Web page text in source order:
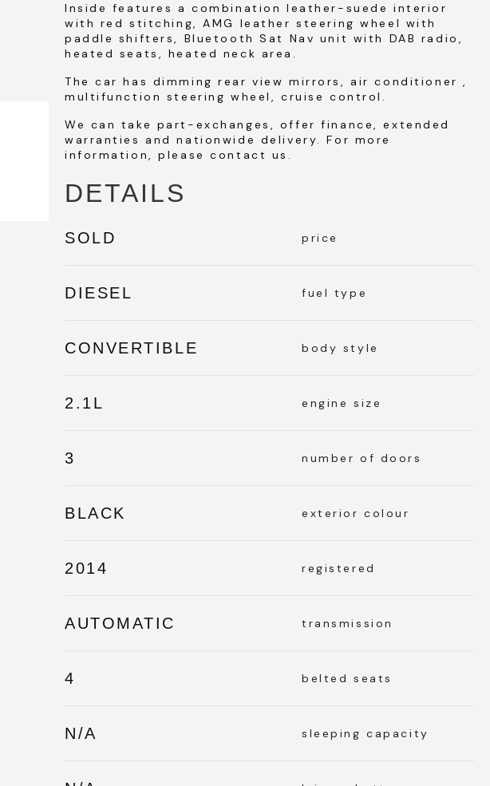
Inside features a combination leather-suede interior
with red stitching, AMG leather steering wheel with
paddle shifters, Bluetooth Sat Nav unit with DAB radio,
heated seats, heated neck area.
The car has dimming rear view mirrors, air conditioner ,
multifunction steering wheel, cruise control.
We can take part-exchanges, offer finance, extended
warranties and nationwide delivery. For more
information, please contact us.
DETAILS
SOLD price
DIESEL fuel type
CONVERTIBLE body style
2.1L engine size
3 number of doors
BLACK exterior colour
2014 registered
AUTOMATIC transmission
4 belted seats
N/A sleeping capacity